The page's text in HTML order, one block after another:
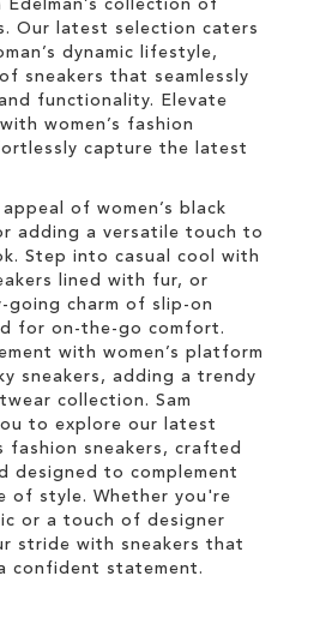
collection of
Our latest selection caters
dynamic lifestyle,
sneakers that seamlessly
functionality. Elevate
women’s fashion
capture the latest
of women’s black
adding a versatile touch to
Step into casual cool with
lined with fur, or
going charm of slip-on
for on-the-go comfort.
with women’s platform
sneakers, adding a trendy
collection. Sam
to explore our latest
fashion sneakers, crafted
designed to complement
of style. Whether you're
or a touch of designer
stride with sneakers that
confident statement.